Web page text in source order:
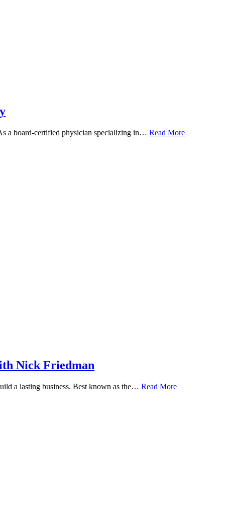
a board-certified physician specializing in… Read More
Nick Friedman
a lasting business. Best known as the… Read More